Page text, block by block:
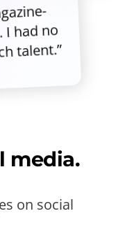
had no
talent.”
media.
on social